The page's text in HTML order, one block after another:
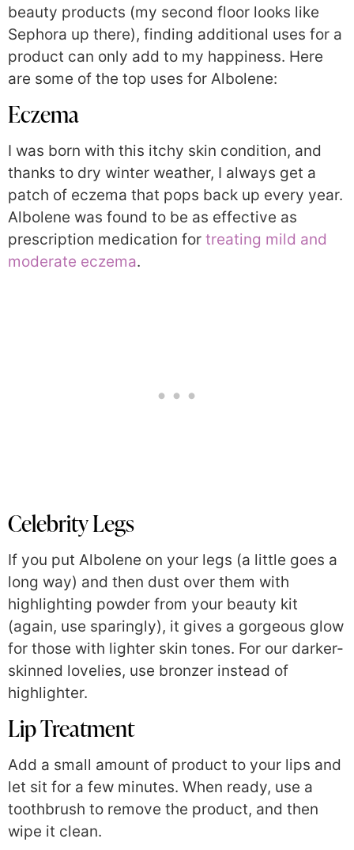
beauty products (my second floor looks like
Sephora up there), finding additional uses for a
product can only add to my happiness. Here
are some of the top uses for Albolene:
Eczema
I was born with this itchy skin condition, and
thanks to dry winter weather, I always get a
patch of eczema that pops back up every year.
Albolene was found to be as effective as
prescription medication for treating mild and
moderate eczema.
Celebrity Legs
If you put Albolene on your legs (a little goes a
long way) and then dust over them with
highlighting powder from your beauty kit
(again, use sparingly), it gives a gorgeous glow
for those with lighter skin tones. For our darker-
skinned lovelies, use bronzer instead of
highlighter.
Lip Treatment
Add a small amount of product to your lips and
let sit for a few minutes. When ready, use a
toothbrush to remove the product, and then
wipe it clean.